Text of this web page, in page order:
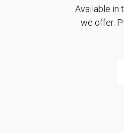
Available in
we offer.